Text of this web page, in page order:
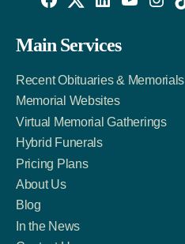
Facebook
Link
Twitter
Account
LinkedIn
Account
Main Services
Recent Obituaries & Memorials
Memorial Websites
Virtual Memorial Gatherings
Hybrid Funerals
Pricing Plans
About Us
Blog
In the News